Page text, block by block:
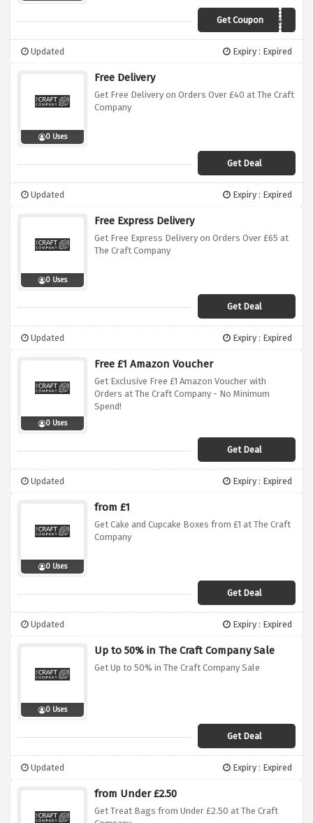
Get CouponHello15
Updated Expiry : Expired
0 Uses
Free Delivery
Get Free Delivery on Orders Over £40 at The Craft
Company
Get Deal
Updated Expiry : Expired
0 Uses
Free Express Delivery
Get Free Express Delivery on Orders Over £65 at
The Craft Company
Get Deal
Updated Expiry : Expired
0 Uses
Free £1 Amazon Voucher
Get Exclusive Free £1 Amazon Voucher with
Orders at The Craft Company - No Minimum
Spend!
Get Deal
Updated Expiry : Expired
0 Uses
from £1
Get Cake and Cupcake Boxes from £1 at The Craft
Company
Get Deal
Updated Expiry : Expired
0 Uses
Up to 50% in The Craft Company Sale
Get Up to 50% in The Craft Company Sale
Get Deal
Updated Expiry : Expired
from Under £2.50
Get Treat Bags from Under £2.50 at The Craft